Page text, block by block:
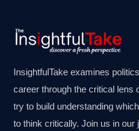
InsightfulTake examines
career through the critical lens
try to build understanding
to think critically. Join us in